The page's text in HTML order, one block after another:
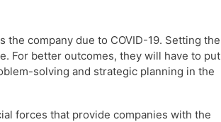
company due to COVID-19. Setting the
For better outcomes, they will have to put
solving and strategic planning in the
forces that provide companies with the